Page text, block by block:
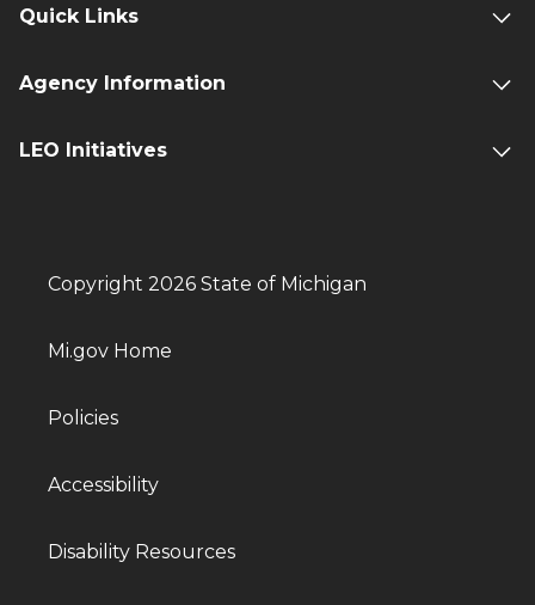
Quick Links
Agency Information
LEO Initiatives
Copyright 2026 State of Michigan
Mi.gov Home
Policies
Accessibility
Disability Resources